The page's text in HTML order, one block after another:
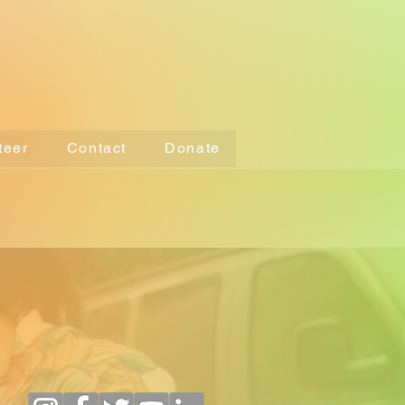
Contact Donate